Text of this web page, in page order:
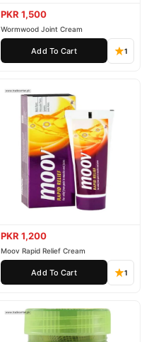
PKR 1,500
Wormwood Joint Cream
Add To Cart 1
PKR 1,200
Moov Rapid Relief Cream
Add To Cart 1